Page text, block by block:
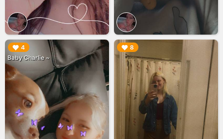
4
Baby Charlie ~
▶︎ 8
▶︎